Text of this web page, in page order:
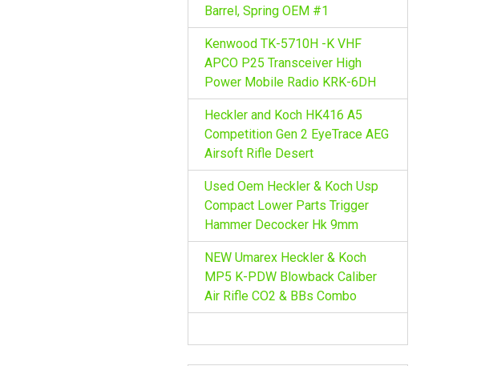
Barrel, Spring OEM #1
Kenwood TK-5710H -K VHF
APCO P25 Transceiver High
Power Mobile Radio KRK-6DH
Heckler and Koch HK416 A5
Competition Gen 2 EyeTrace AEG
Airsoft Rifle Desert
Used Oem Heckler & Koch Usp
Compact Lower Parts Trigger
Hammer Decocker Hk 9mm
NEW Umarex Heckler & Koch
MP5 K-PDW Blowback Caliber
Air Rifle CO2 & BBs Combo